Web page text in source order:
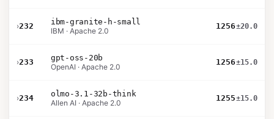
›232
ibm-granite-h-small
IBM · Apache 2.0
1256±20.0
›233
gpt-oss-20b
OpenAI · Apache 2.0
1256±15.0
›234
olmo-3.1-32b-think
Allen AI · Apache 2.0
1255±15.0